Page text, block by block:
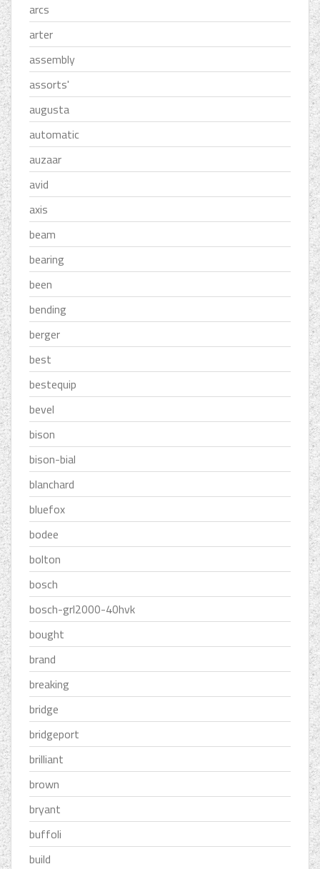
arcs
arter
assembly
assorts'
augusta
automatic
auzaar
avid
axis
beam
bearing
been
bending
berger
best
bestequip
bevel
bison
bison-bial
blanchard
bluefox
bodee
bolton
bosch
bosch-grl2000-40hvk
bought
brand
breaking
bridge
bridgeport
brilliant
brown
bryant
buffoli
build